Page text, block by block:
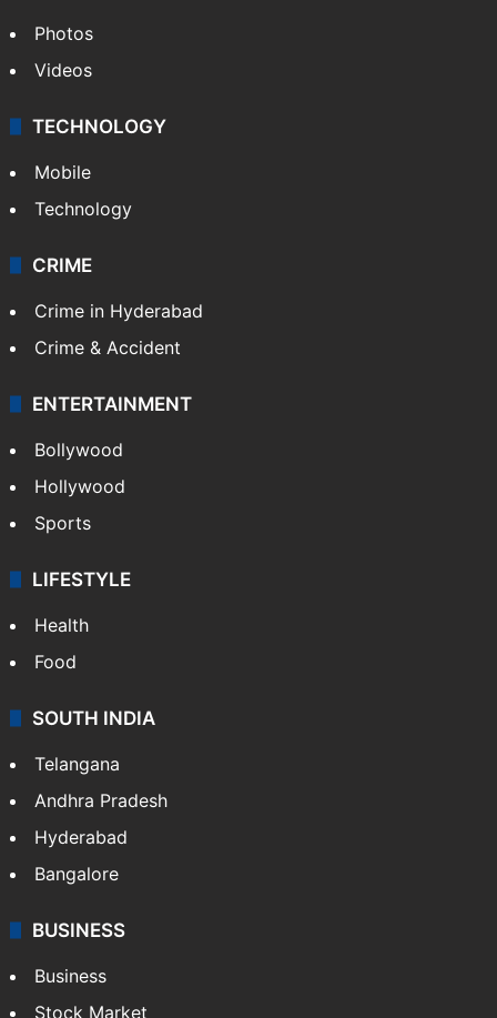
Photos
Videos
TECHNOLOGY
Mobile
Technology
CRIME
Crime in Hyderabad
Crime & Accident
ENTERTAINMENT
Bollywood
Hollywood
Sports
LIFESTYLE
Health
Food
SOUTH INDIA
Telangana
Andhra Pradesh
Hyderabad
Bangalore
BUSINESS
Business
Stock Market